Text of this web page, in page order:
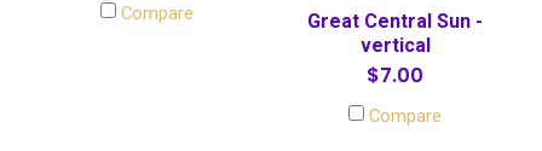
Compare
Great Central Sun -
vertical
$7.00
Compare